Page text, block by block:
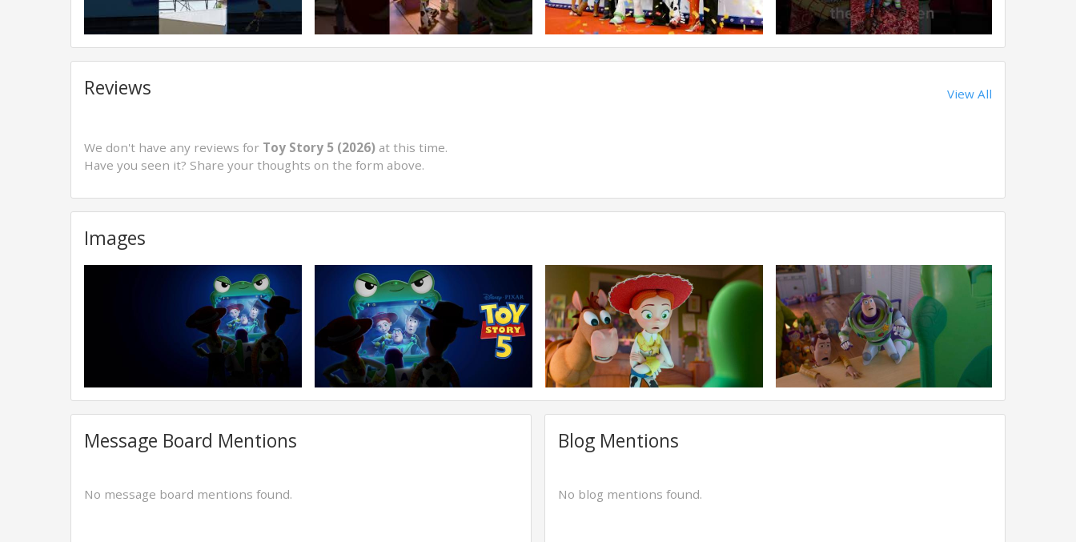
Reviews View All
We don't have any reviews for Toy Story 5 (2026) at this time.
Have you seen it? Share your thoughts on the form above.
Images
Message Board Mentions
No message board mentions found.
Blog Mentions
No blog mentions found.